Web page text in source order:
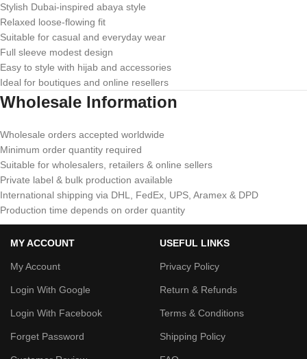
Stylish Dubai-inspired abaya style
Relaxed loose-flowing fit
Suitable for casual and everyday wear
Full sleeve modest design
Easy to style with hijab and accessories
Ideal for boutiques and online resellers
Wholesale Information
Wholesale orders accepted worldwide
Minimum order quantity required
Suitable for wholesalers, retailers & online sellers
Private label & bulk production available
International shipping via DHL, FedEx, UPS, Aramex & DPD
Production time depends on order quantity
MY ACCOUNT
My Account
Login With Google
Login With Facebook
Forget Password
USEFUL LINKS
Privacy Policy
Return & Refunds
Terms & Conditions
Shipping Policy